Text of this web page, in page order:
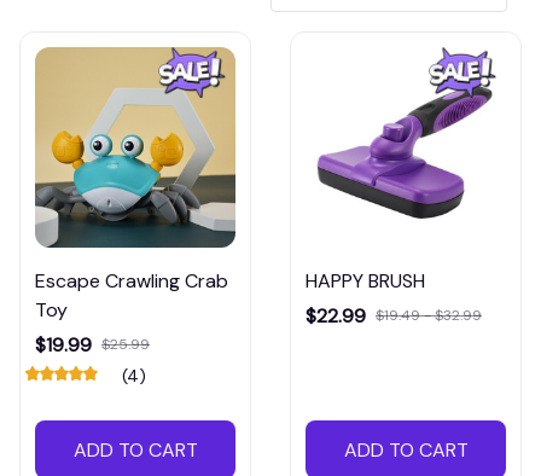
Escape Crawling Crab
Toy
$19.99 $25.99
(4)
ADD TO CART
HAPPY BRUSH
$22.99 $19.49 - $32.99
ADD TO CART